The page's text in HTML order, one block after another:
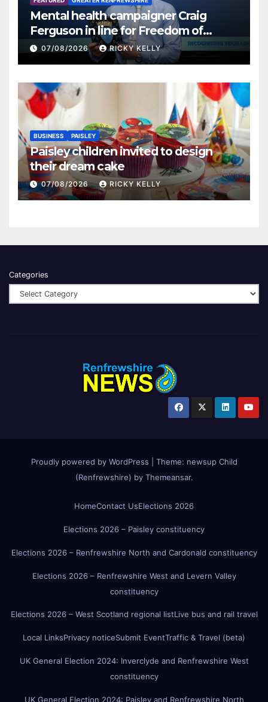
Mental health campaigner Craig
Ferguson in line for Freedom of
Renfrewshire
07/08/2026 RICKY KELLY
BUSINESS PAISLEY
Paisley children invited to design
their dream cake
07/08/2026 RICKY KELLY
Categories
Proudly powered by WordPress Theme: newsup Child
(Renfrewshire) by Themeansar.
HomeContact UsElections 2026
Elections 2026 – Paisley constituency
Elections 2026 – Renfrewshire North and Cardonald constituency
Elections 2026 – Renfrewshire West and Levern Valley
constituency
Elections 2026 – West Scotland regional listLive bus and rail travel
Local LinksPrivacy noticeSubmit EventTraffic & Travel (beta)
UK General Election 2024: Inverclyde and Renfrewshire West
constituency
UK General Election 2024: Paisley and Renfrewshire North